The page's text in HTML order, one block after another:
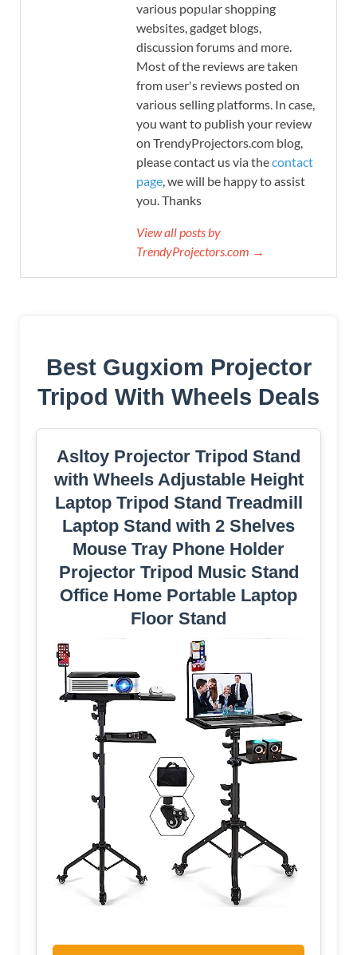
various popular shopping
websites, gadget blogs,
discussion forums and more.
Most of the reviews are taken
from user's reviews posted on
various selling platforms. In case,
you want to publish your review
on TrendyProjectors.com blog,
please contact us via thecontact
page, we will be happy to assist
you. Thanks
View all posts by
TrendyProjectors.com →
Best Gugxiom Projector
Tripod With Wheels Deals
Asltoy Projector Tripod Stand
with Wheels Adjustable Height
Laptop Tripod Stand Treadmill
Laptop Stand with 2 Shelves
Mouse Tray Phone Holder
Projector Tripod Music Stand
Office Home Portable Laptop
Floor Stand